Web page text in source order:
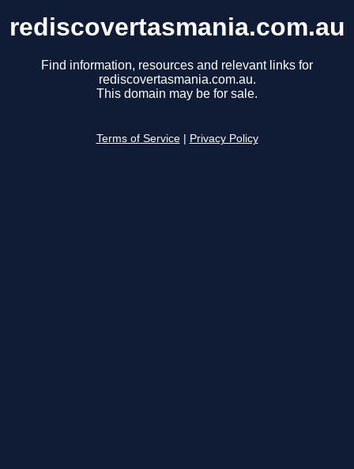
rediscovertasmania.com.au
Find information, resources and relevant links for
rediscovertasmania.com.au.
This domain may be for sale.
Terms of Service Privacy Policy